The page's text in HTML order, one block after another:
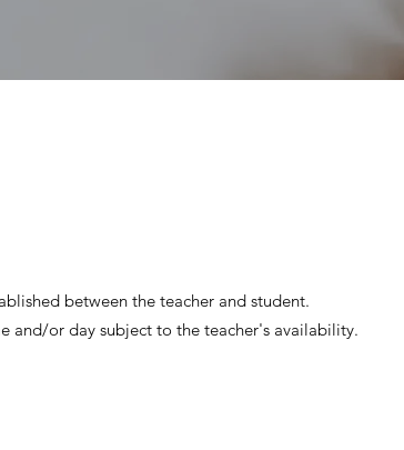
between the teacher and student.
and/or day subject to the teacher's availability.